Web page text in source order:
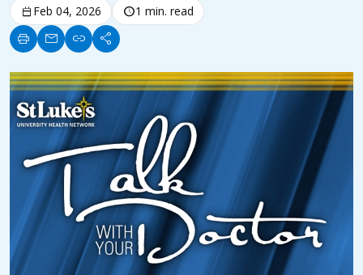
calendar_today Feb 04, 2026 schedule1 min. read
print mail link share